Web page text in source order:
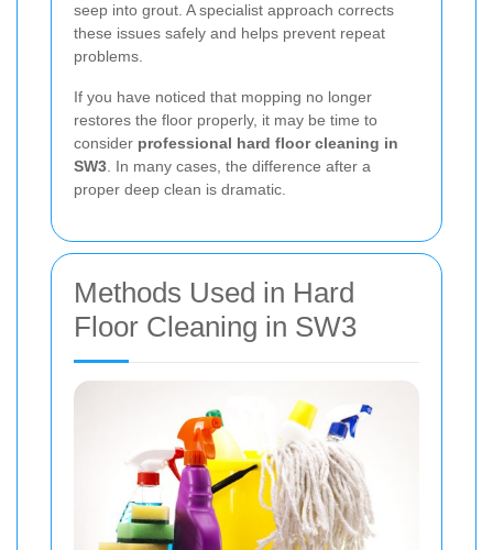
seep into grout. A specialist approach corrects
these issues safely and helps prevent repeat
problems.
If you have noticed that mopping no longer
restores the floor properly, it may be time to
consider professional hard floor cleaning in
SW3. In many cases, the difference after a
proper deep clean is dramatic.
Methods Used in Hard
Floor Cleaning in SW3